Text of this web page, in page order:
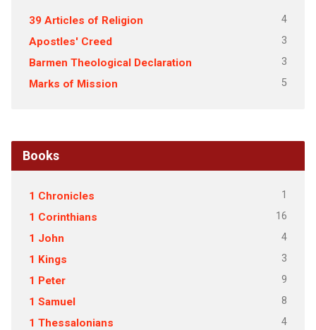
39 Articles of Religion 4
Apostles' Creed 3
Barmen Theological Declaration 3
Marks of Mission 5
Books
1 Chronicles 1
1 Corinthians 16
1 John 4
1 Kings 3
1 Peter 9
1 Samuel 8
1 Thessalonians 4